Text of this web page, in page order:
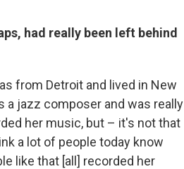
had really been left behind
from Detroit and lived in New
a jazz composer and was really
her music, but – it's not that
a lot of people today know
like that [all] recorded her